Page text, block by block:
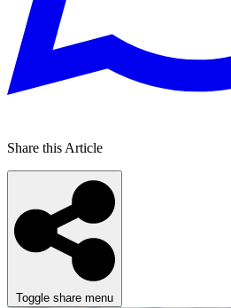
Share this Article
Toggle share menu